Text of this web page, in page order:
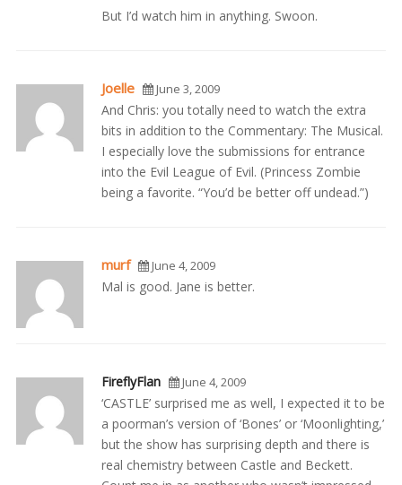
But I’d watch him in anything. Swoon.
Joelle June 3, 2009
And Chris: you totally need to watch the extra
bits in addition to the Commentary: The Musical.
I especially love the submissions for entrance
into the Evil League of Evil. (Princess Zombie
being a favorite. “You’d be better off undead.”)
murf June 4, 2009
Mal is good. Jane is better.
FireflyFlan June 4, 2009
‘CASTLE’ surprised me as well, I expected it to be
a poorman’s version of ‘Bones’ or ‘Moonlighting,’
but the show has surprising depth and there is
real chemistry between Castle and Beckett.